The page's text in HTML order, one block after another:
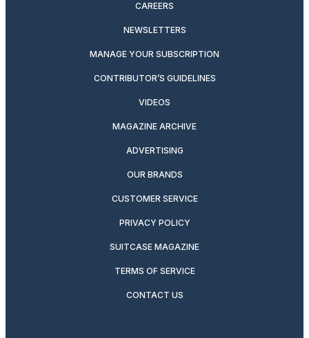
CAREERS
NEWSLETTERS
MANAGE YOUR SUBSCRIPTION
CONTRIBUTOR’S GUIDELINES
VIDEOS
MAGAZINE ARCHIVE
ADVERTISING
OUR BRANDS
CUSTOMER SERVICE
PRIVACY POLICY
SUITCASE MAGAZINE
TERMS OF SERVICE
CONTACT US